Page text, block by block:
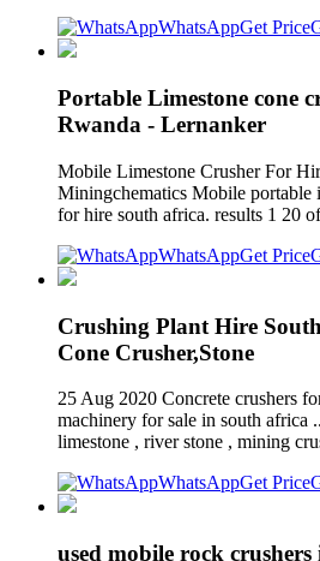
WhatsAppGet Price
Portable Limestone cone
Rwanda - Lernanker
Mobile Limestone Crusher For
Miningchematics Mobile portable
for hire south africa. results 1 20
WhatsAppGet Price
Crushing Plant Hire
Cone Crusher,Stone
25 Aug 2020 Concrete crushers
machinery for sale in south africa
limestone , river stone , mining
WhatsAppGet Price
used mobile rock